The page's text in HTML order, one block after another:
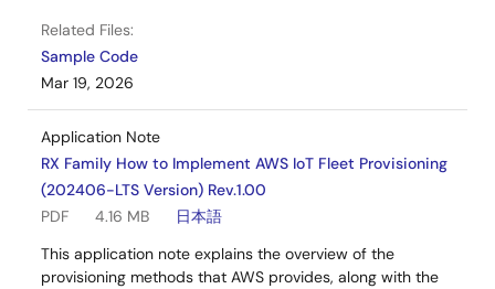
Related Files:
Sample Code
Mar 19, 2026
Application Note
RX Family How to Implement AWS IoT Fleet Provisioning
(202406-LTS Version) Rev.1.00
PDF
4.16 MB
日本語
This application note explains the overview of the
provisioning methods that AWS provides, along with the